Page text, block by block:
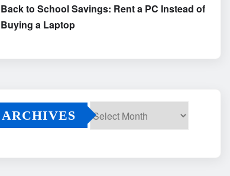
Back to School Savings: Rent a PC Instead of
Buying a Laptop
ARCHIVES